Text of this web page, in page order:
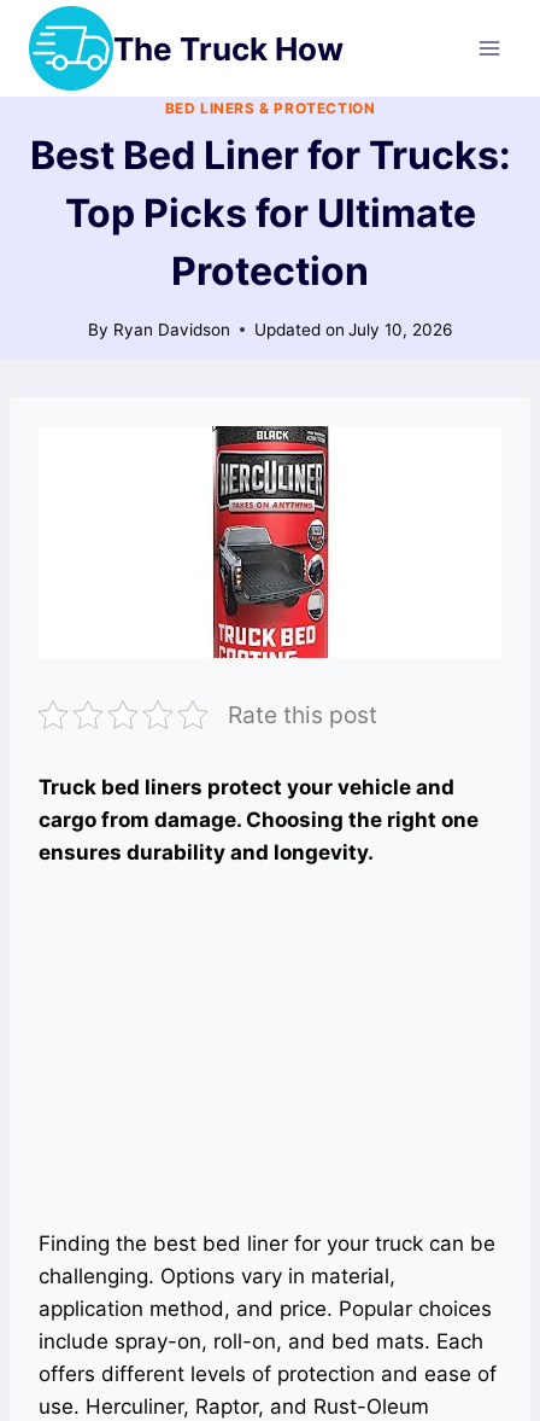
Skip
content
The Truck How
BED LINERS & PROTECTION
Best Bed Liner for Trucks:
Top Picks for Ultimate
Protection
By Ryan Davidson Updated on July 10, 2026
Rate this post
Truck bed liners protect your vehicle and
cargo from damage. Choosing the right one
ensures durability and longevity.
Finding the best bed liner for your truck can be
challenging. Options vary in material,
application method, and price. Popular choices
include spray-on, roll-on, and bed mats. Each
offers different levels of protection and ease of
use. Herculiner, Raptor, and Rust-Oleum